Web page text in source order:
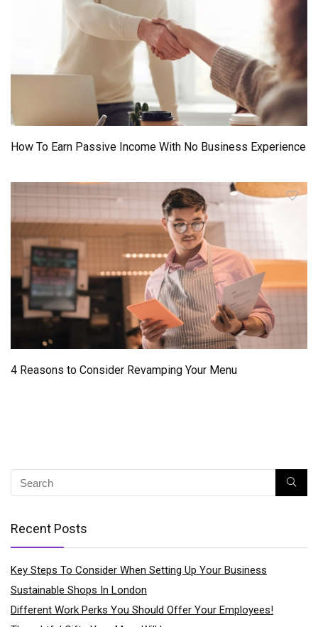
How To Earn Passive Income With No Business Experience
4 Reasons to Consider Revamping Your Menu
Recent Posts
Key Steps To Consider When Setting Up Your Business
Sustainable Shops In London
Different Work Perks You Should Offer Your Employees!